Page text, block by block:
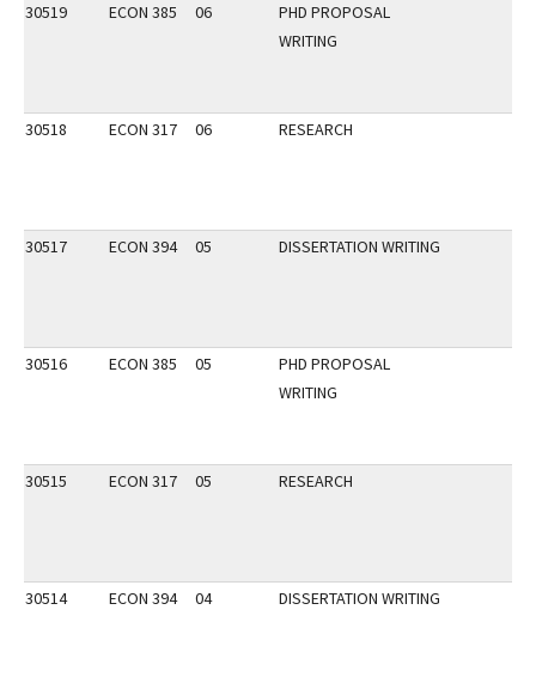
30519 ECON 385 06
PHD PROPOSAL
WRITING
30518 ECON 317 06 RESEARCH
30517 ECON 394 05 DISSERTATION WRITING
30516 ECON 385 05
PHD PROPOSAL
WRITING
30515 ECON 317 05 RESEARCH
30514 ECON 394 04 DISSERTATION WRITING